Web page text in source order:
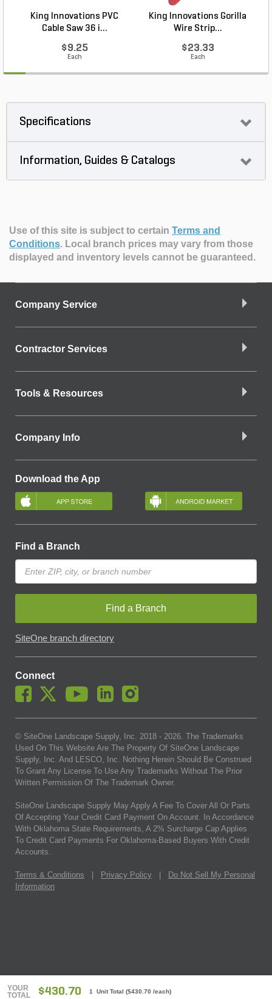
YOUR
TOTAL
$430.70 1 Unit Total ($430.70 /each)
King Innovations PVC
Cable Saw 36 i...
$9.25
Each
King Innovations Gorilla
Wire Strip...
$23.33
Each
Specifications
Information, Guides & Catalogs
Use of this site is subject to certain Terms and
Conditions. Local branch prices may vary from those
displayed and inventory levels cannot be guaranteed.
Company Service
Contractor Services
Tools & Resources
Company Info
Download the App
Find a Branch
Find a Branch
SiteOne branch directory
Connect
© SiteOne Landscape Supply, Inc. 2018 - 2026. The Trademarks
Used On This Website Are The Property Of SiteOne Landscape
Supply, Inc. And LESCO, Inc. Nothing Herein Should Be Construed
To Grant Any License To Use Any Trademarks Without The Prior
Written Permission Of The Trademark Owner.
SiteOne Landscape Supply May Apply A Fee To Cover All Or Parts
Of Accepting Your Credit Card Payment On Account. In Accordance
With Oklahoma State Requirements, A 2% Surcharge Cap Applies
To Credit Card Payments For Oklahoma-Based Buyers With Credit
Accounts.
Terms & Conditions Privacy Policy
Do Not Sell My Personal
Information